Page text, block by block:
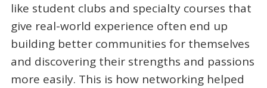
like student clubs and specialty courses that
give real-world experience often end up
building better communities for themselves
and discovering their strengths and passions
more easily. This is how networking helped